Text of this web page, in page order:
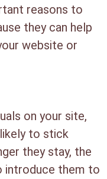
reasons to
they can help
website or
on your site,
to stick
they stay, the
introduce them to